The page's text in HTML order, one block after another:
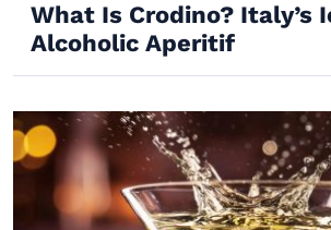
What Is Crodino? Italy’s
Alcoholic Aperitif